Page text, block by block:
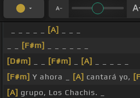
[A]
[F#m]
[D#m]
[F#m] [A]
[F#m] Y ahora _ [A] cantará yo,
[A] grupo, Los Chachis. _